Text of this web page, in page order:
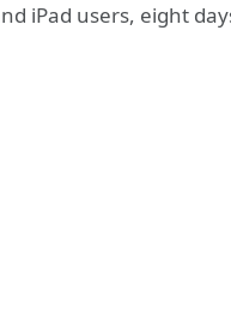
iPad users, eight